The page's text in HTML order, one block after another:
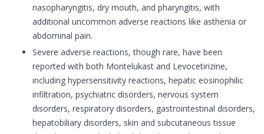
nasopharyngitis, dry mouth, and pharyngitis, with
additional uncommon adverse reactions like asthenia or
abdominal pain.
Severe adverse reactions, though rare, have been
reported with both Montelukast and Levocetirizine,
including hypersensitivity reactions, hepatic eosinophilic
infiltration, psychiatric disorders, nervous system
disorders, respiratory disorders, gastrointestinal disorders,
hepatobiliary disorders, skin and subcutaneous tissue